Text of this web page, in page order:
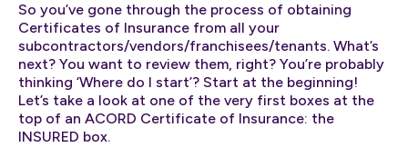
So you’ve gone through the process of obtaining
Certificates of Insurance from all your
subcontractors/vendors/franchisees/tenants. What’s
next? You want to review them, right? You’re probably
thinking ‘Where do I start’? Start at the beginning!
Let’s take a look at one of the very first boxes at the
top of an ACORD Certificate of Insurance: the
INSURED box.